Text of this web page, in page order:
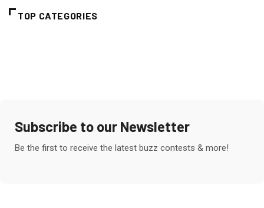
TOP CATEGORIES
Subscribe to our Newsletter
Be the first to receive the latest buzz contests & more!